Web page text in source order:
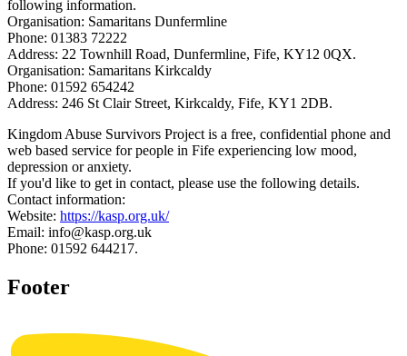
following information.
Organisation: Samaritans Dunfermline
Phone: 01383 72222
Address: 22 Townhill Road, Dunfermline, Fife, KY12 0QX.
Organisation: Samaritans Kirkcaldy
Phone: 01592 654242
Address: 246 St Clair Street, Kirkcaldy, Fife, KY1 2DB.
Kingdom Abuse Survivors Project is a free, confidential phone and
web based service for people in Fife experiencing low mood,
depression or anxiety.
If you'd like to get in contact, please use the following details.
Contact information:
Website: https://kasp.org.uk/
Email: info@kasp.org.uk
Phone: 01592 644217.
Footer